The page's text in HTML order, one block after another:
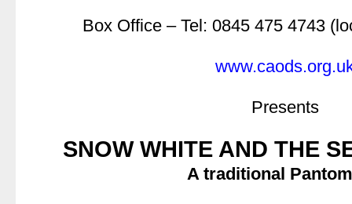
Box Office – Tel: 0845 475 4743
Presents
SNOW WHITE AND THE
A traditional